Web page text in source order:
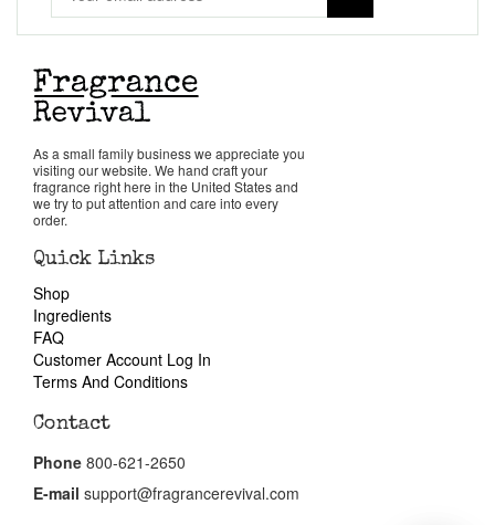
Get in Touch
Return Policy
Cart
As a small family business we appreciate you
visiting our website. We hand craft your
fragrance right here in the United States and
we try to put attention and care into every
order.
Quick Links
Shop
Ingredients
FAQ
Customer Account Log In
Terms And Conditions
Contact
Phone 800-621-2650
E-mail support@fragrancerevival.com